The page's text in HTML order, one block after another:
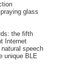
glass
the fifth
Internet
speech
unique BLE